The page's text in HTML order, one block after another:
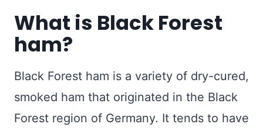
What is Black Forest
ham?
Black Forest ham is a variety of dry-cured,
smoked ham that originated in the Black
Forest region of Germany. It tends to have